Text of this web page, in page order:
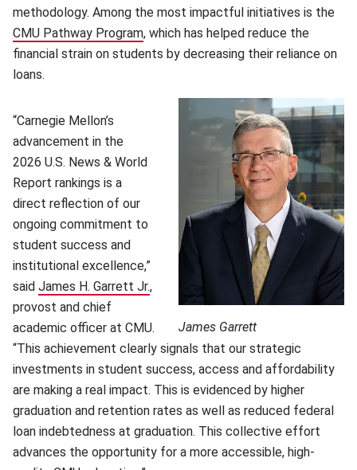
methodology. Among the most impactful initiatives is the
CMU Pathway Program, which has helped reduce the
financial strain on students by decreasing their reliance on
loans.
James Garrett
“Carnegie Mellon’s
advancement in the
2026 U.S. News & World
Report rankings is a
direct reflection of our
ongoing commitment to
student success and
institutional excellence,”
said James H. Garrett Jr.(opens in new window)
,
provost and chief
academic officer at CMU.
“This achievement clearly signals that our strategic
investments in student success, access and affordability
are making a real impact. This is evidenced by higher
graduation and retention rates as well as reduced federal
loan indebtedness at graduation. This collective effort
advances the opportunity for a more accessible, high-